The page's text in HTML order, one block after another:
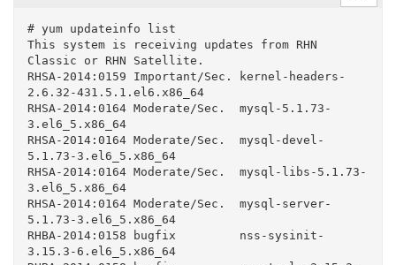
# yum updateinfo list
This system is receiving updates from RHN
Classic or RHN Satellite.
RHSA-2014:0159 Important/Sec. kernel-headers-
2.6.32-431.5.1.el6.x86_64
RHSA-2014:0164 Moderate/Sec.  mysql-5.1.73-
3.el6_5.x86_64
RHSA-2014:0164 Moderate/Sec.  mysql-devel-
5.1.73-3.el6_5.x86_64
RHSA-2014:0164 Moderate/Sec.  mysql-libs-5.1.73-
3.el6_5.x86_64
RHSA-2014:0164 Moderate/Sec.  mysql-server-
5.1.73-3.el6_5.x86_64
RHBA-2014:0158 bugfix         nss-sysinit-
3.15.3-6.el6_5.x86_64